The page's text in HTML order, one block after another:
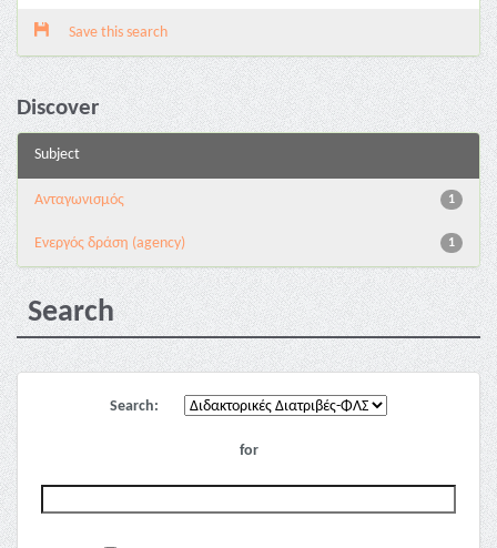
Save this search
Discover
Subject
1
Aνταγωνισμός
1
Eνεργός δράση (agency)
Search
Search:
for